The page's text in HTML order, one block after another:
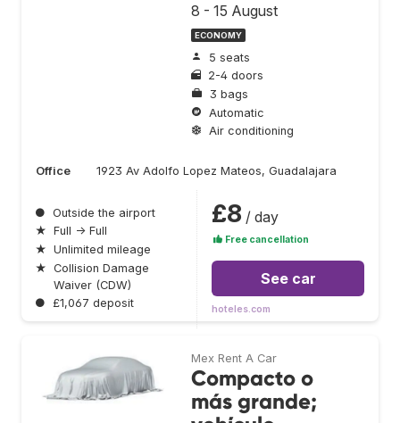
8 - 15 August
ECONOMY
5 seats
2-4 doors
3 bags
Automatic
Air conditioning
Office 1923 Av Adolfo Lopez Mateos, Guadalajara
● Outside the airport
★ Full → Full
★ Unlimited mileage
★ Collision Damage
Waiver (CDW)
● £1,067 deposit
£8 / day
Free cancellation
See car
hoteles.com
Mex Rent A Car
Compacto o
más grande;